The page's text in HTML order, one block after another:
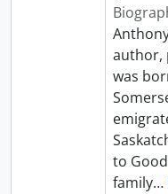
author,
was
to
family…